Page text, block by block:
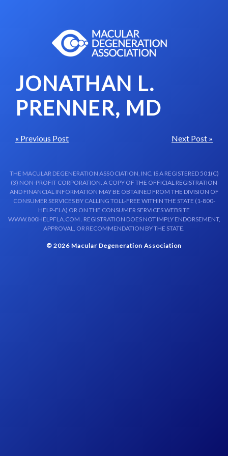
JONATHAN L.
PRENNER, MD
« Previous Post Next Post »
THE MACULAR DEGENERATION ASSOCIATION, INC. IS A REGISTERED 501(C)
(3) NON-PROFIT CORPORATION. A COPY OF THE OFFICIAL REGISTRATION
AND FINANCIAL INFORMATION MAY BE OBTAINED FROM THE DIVISION OF
CONSUMER SERVICES BY CALLING TOLL-FREE WITHIN THE STATE (1-800-
HELP-FLA) OR ON THE CONSUMER SERVICES WEBSITE
WWW.800HELPFLA.COM . REGISTRATION DOES NOT IMPLY ENDORSEMENT,
APPROVAL, OR RECOMMENDATION BY THE STATE.
© 2026 Macular Degeneration Association